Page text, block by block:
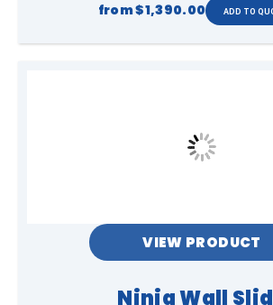
from$1,390.00
VIEW PRODUCT
Ninja Wall